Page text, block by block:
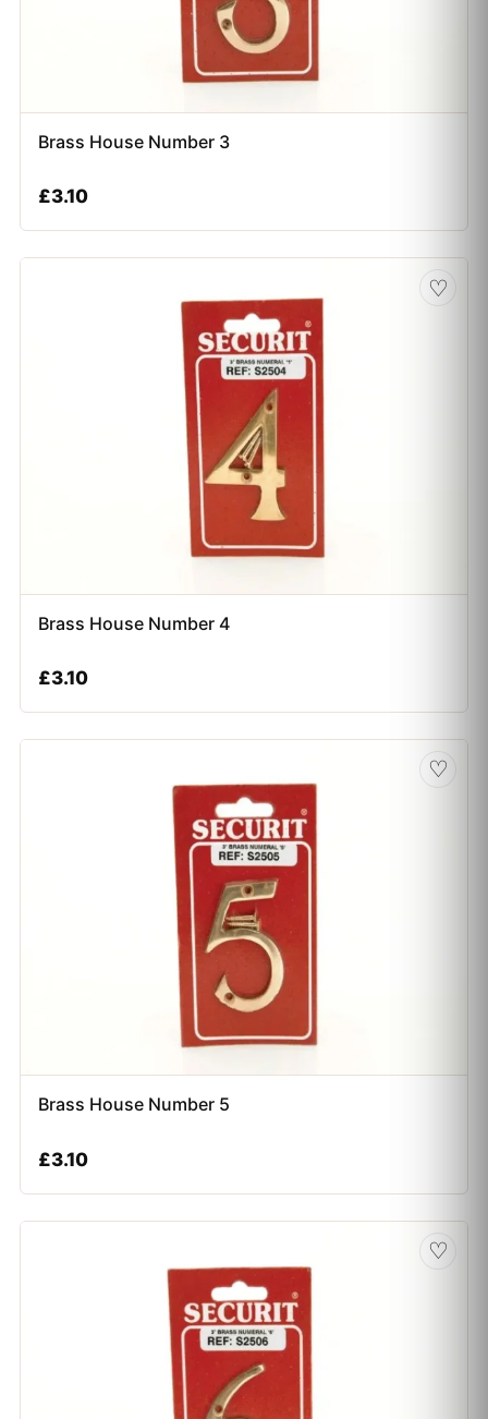
Brass House Number 3
£3.10
♡
Brass House Number 4
£3.10
♡
Brass House Number 5
£3.10
♡